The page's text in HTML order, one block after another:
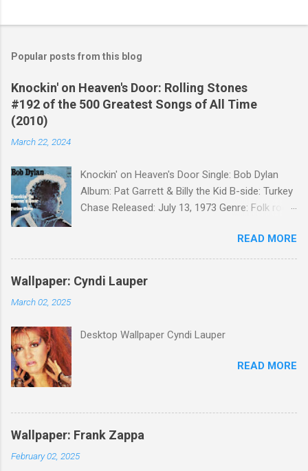
Popular posts from this blog
Knockin' on Heaven's Door: Rolling Stones
#192 of the 500 Greatest Songs of All Time
(2010)
March 22, 2024
Knockin' on Heaven's Door Single: Bob Dylan
Album: Pat Garrett & Billy the Kid B-side: Turkey
Chase Released: July 13, 1973 Genre: Folk rock,
Knockin' on Heaven's Door " for the soundtrack
to the 1973 film Pat Garrett and Billy the Kid .
When the song was released as a single, it
reached the Top 10 in several countries. In
Western Songs of all time. "Knockin' on
same year, Rolling Stone magazine ranked the
READ MORE
Wallpaper: Cyndi Lauper
March 02, 2025
Desktop Wallpaper Cyndi Lauper
READ MORE
Wallpaper: Frank Zappa
February 02, 2025